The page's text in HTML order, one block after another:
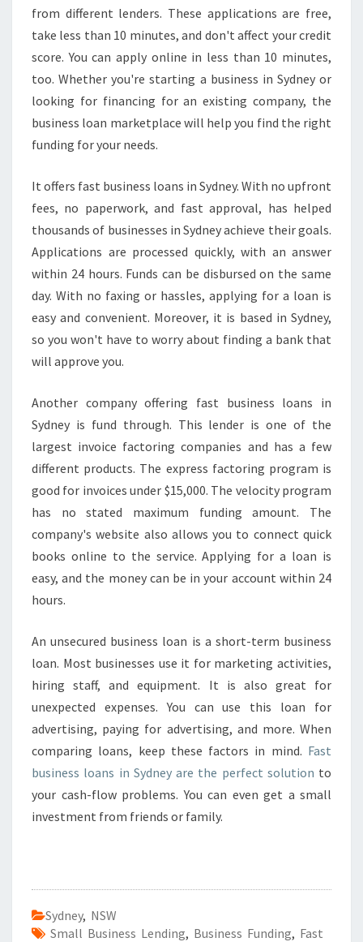
N
E
S
S
O
A
I
S
Y
D
N
E
?
from different lenders. These applications are free,
take less than 10 minutes, and don't affect your credit
score. You can apply online in less than 10 minutes,
too. Whether you're starting a business in Sydney or
looking for financing for an existing company, the
business loan marketplace will help you find the right
funding for your needs.
It offers fast business loans in Sydney. With no upfront
fees, no paperwork, and fast approval, has helped
thousands of businesses in Sydney achieve their goals.
Applications are processed quickly, with an answer
within 24 hours. Funds can be disbursed on the same
day. With no faxing or hassles, applying for a loan is
easy and convenient. Moreover, it is based in Sydney,
so you won't have to worry about finding a bank that
will approve you.
Another company offering fast business loans in
Sydney is fund through. This lender is one of the
largest invoice factoring companies and has a few
different products. The express factoring program is
good for invoices under $15,000. The velocity program
has no stated maximum funding amount. The
company's website also allows you to connect quick
books online to the service. Applying for a loan is
easy, and the money can be in your account within 24
hours.
An unsecured business loan is a short-term business
loan. Most businesses use it for marketing activities,
hiring staff, and equipment. It is also great for
unexpected expenses. You can use this loan for
advertising, paying for advertising, and more. When
comparing loans, keep these factors in mind. Fast
business loans in Sydney are the perfect solution to
your cash-flow problems. You can even get a small
investment from friends or family.
Sydney, NSW
Small Business Lending, Business Funding, Fast